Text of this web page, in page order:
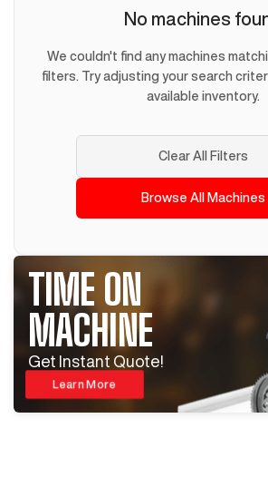
No machines
We couldn't find any machines
filters. Try adjusting your search
available inventory.
Clear All Filters
Browse All Machines
TIME ON
MACHINE
Get Instant Quote!
Learn More